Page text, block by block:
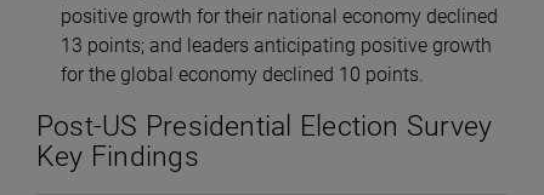
positive growth for their national economy declined
13 points; and leaders anticipating positive growth
for the global economy declined 10 points.
Post-US Presidential Election Survey
Key Findings